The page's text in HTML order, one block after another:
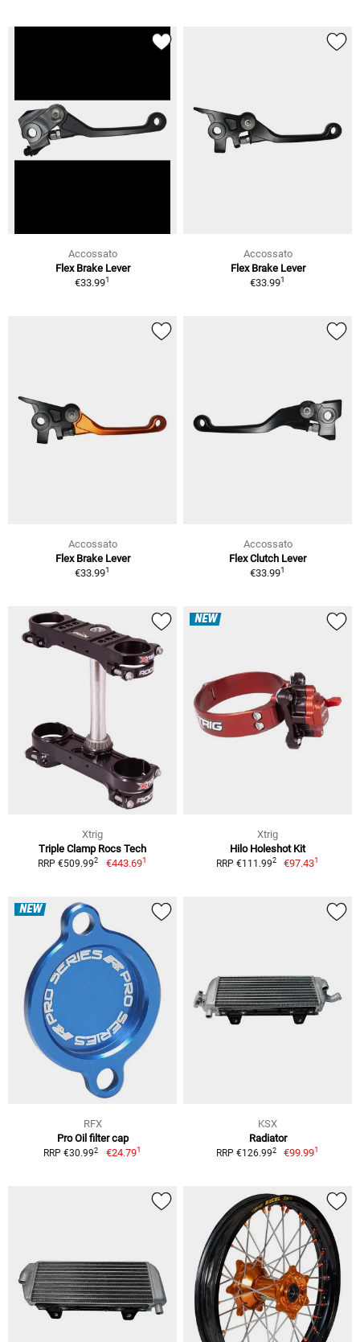
Accossato
Flex Brake Lever
€33.991
Accossato
Flex Brake Lever
€33.991
Accossato
Flex Brake Lever
€33.991
Accossato
Flex Clutch Lever
€33.991
Xtrig
Triple Clamp Rocs Tech
RRP €509.992 €443.691
NEW
Xtrig
Hilo Holeshot Kit
RRP €111.992 €97.431
NEW
RFX
Pro Oil filter cap
RRP €30.992 €24.791
KSX
Radiator
RRP €126.992 €99.991